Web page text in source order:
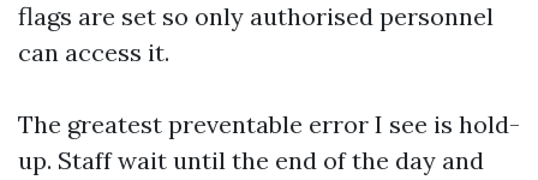
flags are set so only authorised personnel
can access it.
The greatest preventable error I see is hold-
up. Staff wait until the end of the day and